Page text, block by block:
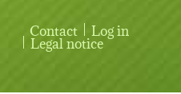
User account menu
Contact Log in
Legal notice